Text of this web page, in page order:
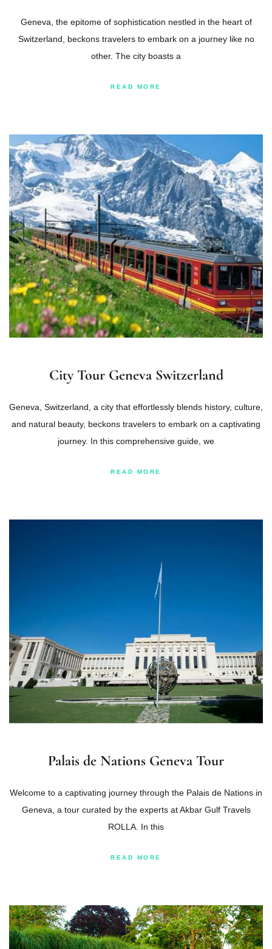
Geneva, the epitome of sophistication nestled in the heart of
Switzerland, beckons travelers to embark on a journey like no
other. The city boasts a
READ MORE
City Tour Geneva Switzerland
Geneva, Switzerland, a city that effortlessly blends history, culture,
and natural beauty, beckons travelers to embark on a captivating
journey. In this comprehensive guide, we
READ MORE
Palais de Nations Geneva Tour
Welcome to a captivating journey through the Palais de Nations in
Geneva, a tour curated by the experts at Akbar Gulf Travels
ROLLA. In this
READ MORE